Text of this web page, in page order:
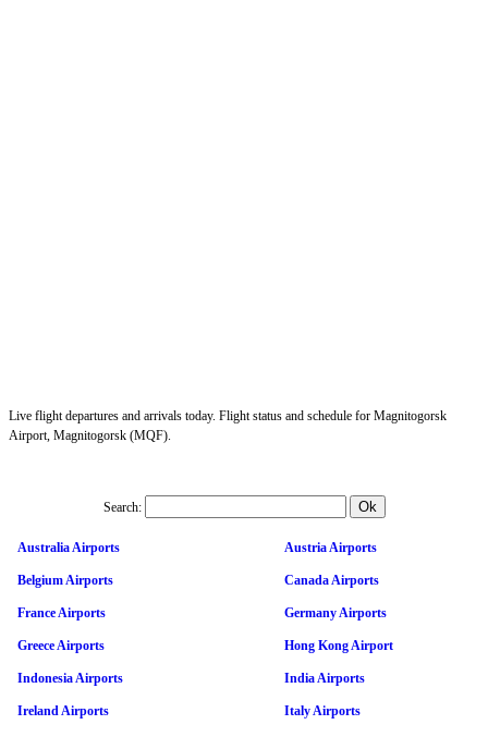
Live flight departures and arrivals today. Flight status and schedule for Magnitogorsk
Airport, Magnitogorsk (MQF).
Search:
Australia Airports Austria Airports
Belgium Airports Canada Airports
France Airports Germany Airports
Greece Airports Hong Kong Airport
Indonesia Airports India Airports
Ireland Airports Italy Airports